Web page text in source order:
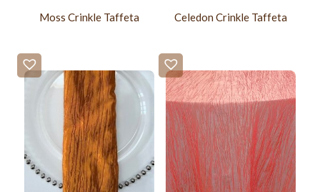
Moss Crinkle Taffeta Celedon Crinkle Taffeta